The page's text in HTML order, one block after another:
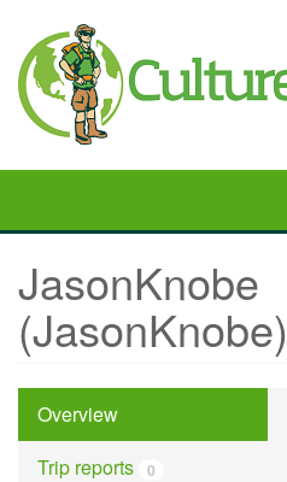
main
content
JasonKnobe
(JasonKnobe)
Overview
Trip reports 0